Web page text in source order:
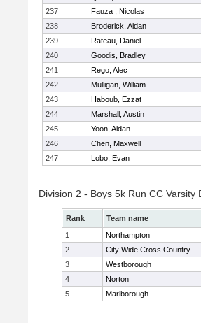
237
Fauza , Nicolas
238
Broderick, Aidan
239
Rateau, Daniel
240
Goodis, Bradley
241
Rego, Alec
242
Mulligan, William
243
Haboub, Ezzat
244
Marshall, Austin
245
Yoon, Aidan
246
Chen, Maxwell
247
Lobo, Evan
Division 2 - Boys 5k Run CC Varsity
Rank Team name
1
Northampton
2
City Wide Cross Country
3
Westborough
4
Norton
5
Marlborough